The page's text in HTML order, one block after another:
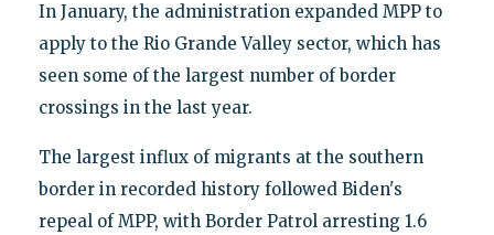
In January, the administration expanded MPP to
apply to the Rio Grande Valley sector, which has
seen some of the largest number of border
crossings in the last year.
The largest influx of migrants at the southern
border in recorded history followed Biden's
repeal of MPP, with Border Patrol arresting 1.6